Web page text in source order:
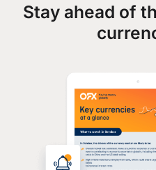
Stay ahead of